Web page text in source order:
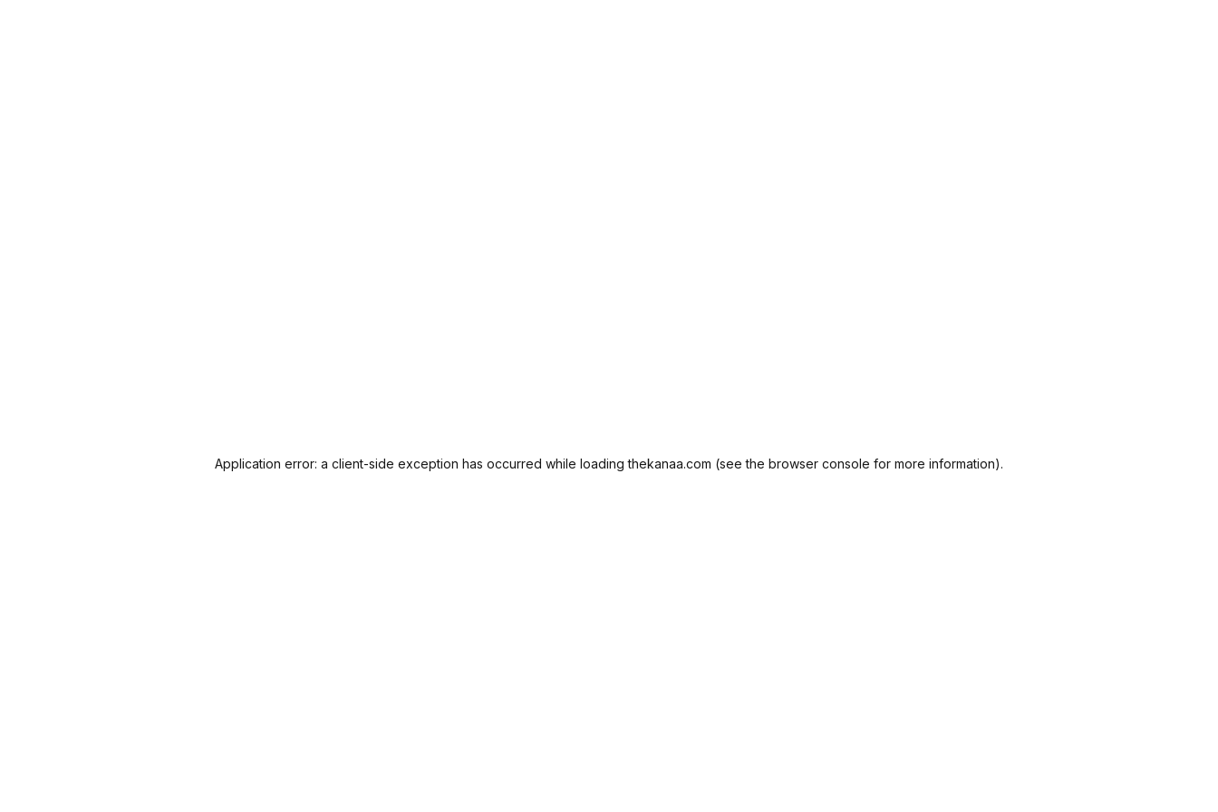
Application error: a client-side exception has occurred while loadingthekanaa.com (see the browser console for more information).